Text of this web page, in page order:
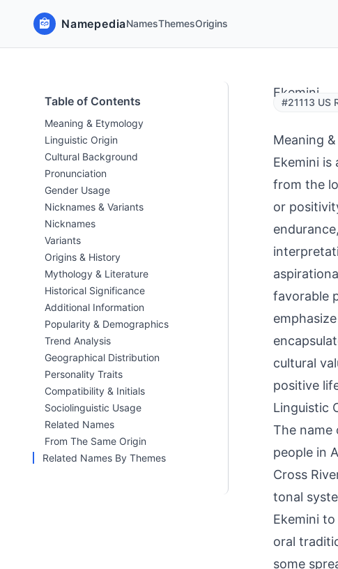
NamepediaNamesThemesOrigins
Table of Contents
Meaning & Etymology
Linguistic Origin
Cultural Background
Pronunciation
Gender Usage
Nicknames & Variants
Nicknames
Variants
Origins & History
Mythology & Literature
Historical Significance
Additional Information
Popularity & Demographics
Trend Analysis
Geographical Distribution
Personality Traits
Compatibility & Initials
Sociolinguistic Usage
Related Names
From The Same Origin
Related Names By Themes
Ekemini
#21113 US
Meaning
Ekemini
from the
or
favorable
cultural
positive
Linguistic
The name
people in
Cross
tonal
Ekemini
oral
some